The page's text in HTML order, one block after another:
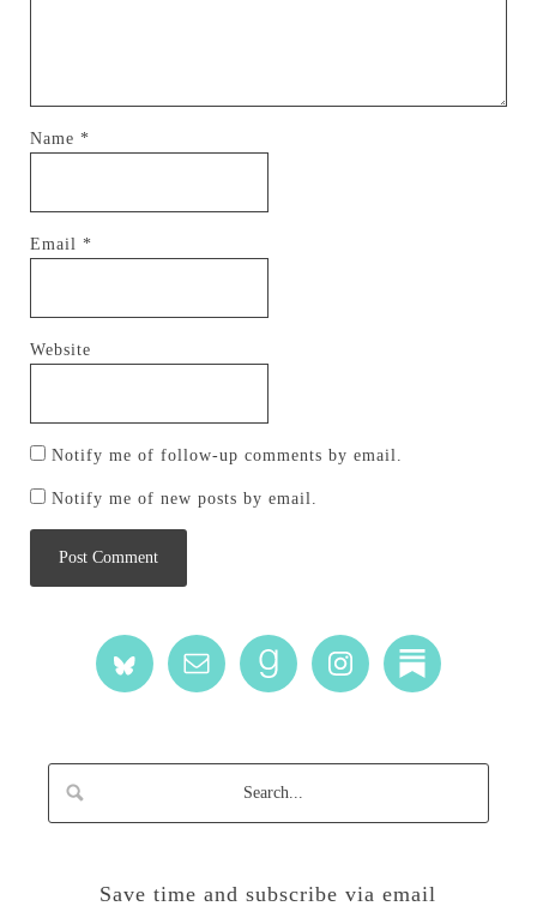
Name *
Email *
Website
Notify me of follow-up comments by email.
Notify me of new posts by email.
Save time and subscribe via email